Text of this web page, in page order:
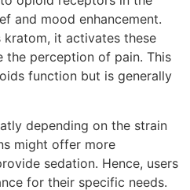
and mood enhancement.
kratom, it activates these
the perception of pain. This
function but is generally
depending on the strain
might offer more
sedation. Hence, users
for their specific needs.